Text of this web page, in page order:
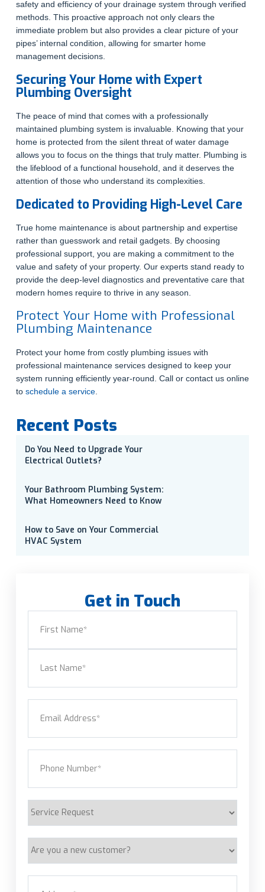
safety and efficiency of your drainage system through verified
methods. This proactive approach not only clears the
immediate problem but also provides a clear picture of your
pipes’ internal condition, allowing for smarter home
management decisions.
Securing Your Home with Expert
Plumbing Oversight
The peace of mind that comes with a professionally
maintained plumbing system is invaluable. Knowing that your
home is protected from the silent threat of water damage
allows you to focus on the things that truly matter. Plumbing is
the lifeblood of a functional household, and it deserves the
attention of those who understand its complexities.
Dedicated to Providing High-Level Care
True home maintenance is about partnership and expertise
rather than guesswork and retail gadgets. By choosing
professional support, you are making a commitment to the
value and safety of your property. Our experts stand ready to
provide the deep-level diagnostics and preventative care that
modern homes require to thrive in any season.
Protect Your Home with Professional
Plumbing Maintenance
Protect your home from costly plumbing issues with
professional maintenance services designed to keep your
system running efficiently year-round. Call or contact us online
to schedule a service.
Recent Posts
Do You Need to Upgrade Your
Electrical Outlets?
Your Bathroom Plumbing System:
What Homeowners Need to Know
How to Save on Your Commercial
HVAC System
Get in Touch